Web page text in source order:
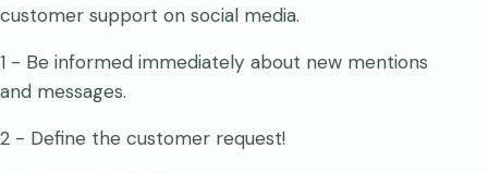
customer support on social media.
1 - Be informed immediately about new mentions
and messages.
2 - Define the customer request!